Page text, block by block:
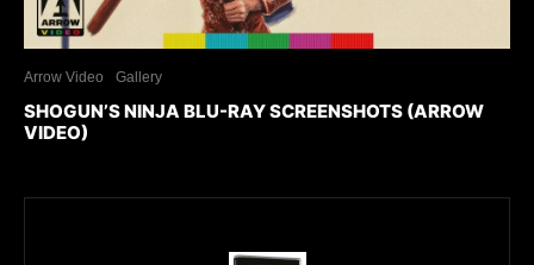
Arrow Video Gallery
SHOGUN’S NINJA BLU-RAY SCREENSHOTS (ARROW
VIDEO)